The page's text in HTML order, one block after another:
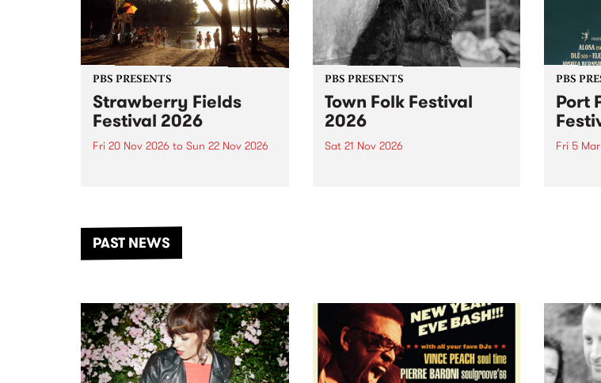
PBS PRESENTS
Strawberry Fields
Festival 2026
Fri 20 Nov 2026 to Sun 22 Nov 2026
another unforgettable weekend
of music, art and connection.
PBS PRESENTS
Town Folk Festival
2026
Sat 21 Nov 2026
PBS
Port
Fri 5
PAST NEWS